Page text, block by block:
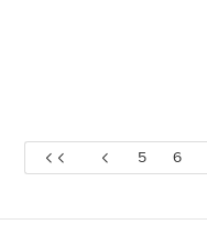
5 6